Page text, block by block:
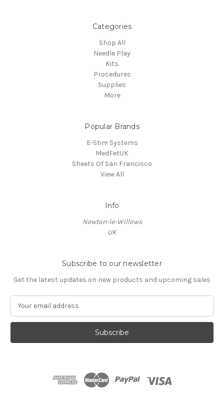
Categories
Shop All
Needle Play
Kits
Procedures
Supplies
More
Popular Brands
E-Stim Systems
MedFetUK
Sheets Of San Francisco
View All
Info
Newton-le-Willows
UK
Subscribe to our newsletter
Get the latest updates on new products and upcoming sales
a
l